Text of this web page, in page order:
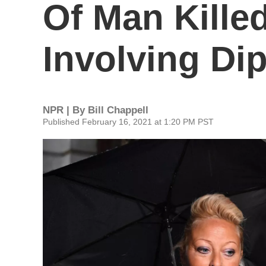
Of Man
Involving
NPR | By Bill Chappell
Published February 16, 2021 at 1:20 PM PST